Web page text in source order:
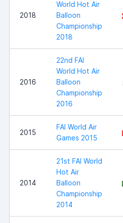
2018
World Hot Air
Balloon
Championship
2018
2016
22nd FAI
World Hot Air
Balloon
Championship
2016
2015
FAI World Air
Games 2015
2014
21st FAI World
Hot Air
Balloon
Championship
2014